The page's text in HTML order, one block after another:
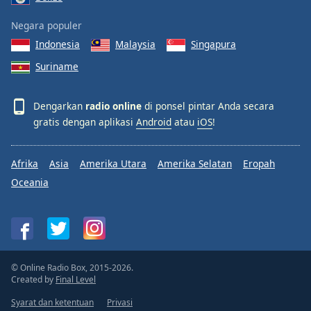
Negara populer
Indonesia
Malaysia
Singapura
Suriname
Dengarkan radio online di ponsel pintar Anda secara
gratis dengan aplikasi Android atau iOS!
Afrika Asia Amerika Utara Amerika Selatan
Eropah
Oceania
© Online Radio Box, 2015-2026.
Created by Final Level
Syarat dan ketentuan
Privasi